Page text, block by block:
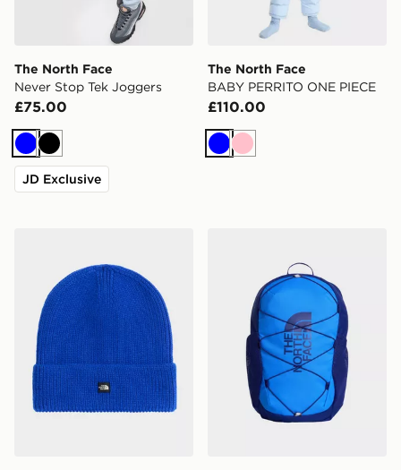
The North Face
Never Stop Tek Joggers
£75.00
BlueBlack
JD Exclusive
The North Face
BABY PERRITO ONE PIECE
£110.00
BluePink